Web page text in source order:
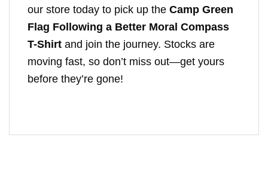
our store today to pick up the Camp Green
Flag Following a Better Moral Compass
T-Shirt and join the journey. Stocks are
moving fast, so don’t miss out—get yours
before they’re gone!